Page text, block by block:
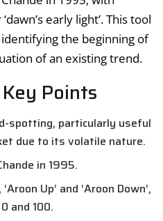
early light’. This tool
the beginning of
of an existing trend.
Points
spotting, particularly useful
due to its volatile nature.
in 1995.
Up’ and ‘Aroon Down’,
and 100.